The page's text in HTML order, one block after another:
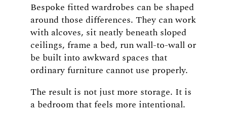
Bespoke fitted wardrobes can be shaped
around those differences. They can work
with alcoves, sit neatly beneath sloped
ceilings, frame a bed, run wall-to-wall or
be built into awkward spaces that
ordinary furniture cannot use properly.
The result is not just more storage. It is
a bedroom that feels more intentional.